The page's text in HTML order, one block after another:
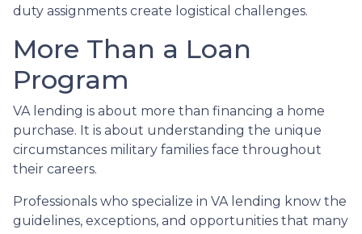
duty assignments create logistical challenges.
More Than a Loan
Program
VA lending is about more than financing a home
purchase. It is about understanding the unique
circumstances military families face throughout
their careers.
Professionals who specialize in VA lending know the
guidelines, exceptions, and opportunities that many